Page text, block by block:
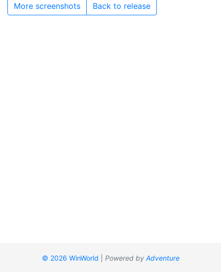
More screenshots Back to release
© 2026 WinWorld Powered by Adventure